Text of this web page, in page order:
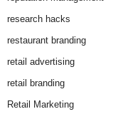
research hacks
restaurant branding
retail advertising
retail branding
Retail Marketing